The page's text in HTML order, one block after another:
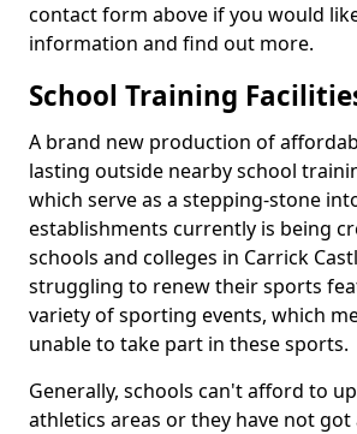
contact form above if you would
information and find out more.
School Training
A brand new production of
lasting outside nearby school
which serve as a stepping-stone
establishments currently is being
schools and colleges in Carrick
struggling to renew their sports
variety of sporting events, which
unable to take part in these sports.
Generally, schools can't afford to
athletics areas or they have not